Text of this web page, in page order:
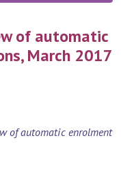
of automatic
March 2017
of automatic enrolment